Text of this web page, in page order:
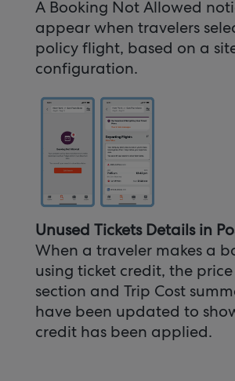
A Booking Not Allowed
appear when travelers
policy flight, based on a
configuration.
Unused Tickets Details in
When a traveler makes a
using ticket credit, the
section and Trip Cost
have been updated to
credit has been applied.